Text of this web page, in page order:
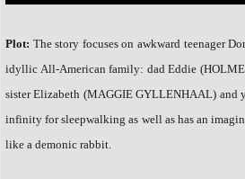
Plot: The story focuses on awkward teenager
idyllic All-American family: dad Eddie
sister Elizabeth (MAGGIE GYLLENHAAL) and
infinity for sleepwalking as well as has an
like a demonic rabbit.